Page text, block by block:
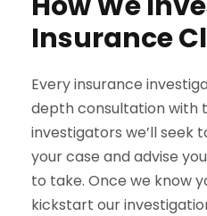
Insurance
Every insurance
depth consultation with
investigators we’ll seek
your case and advise
to take. Once we know
kickstart our